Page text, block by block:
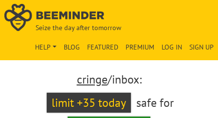
Seize the day after tomorrow
SIGN UP
LOG IN
PREMIUM
FEATURED
BLOG
HELP
cringe/inbox:
limit +35 today
safe for